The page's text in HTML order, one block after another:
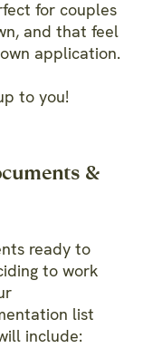
for couples
and that feel
application.
to you!
&
ready to
to work
list
include: